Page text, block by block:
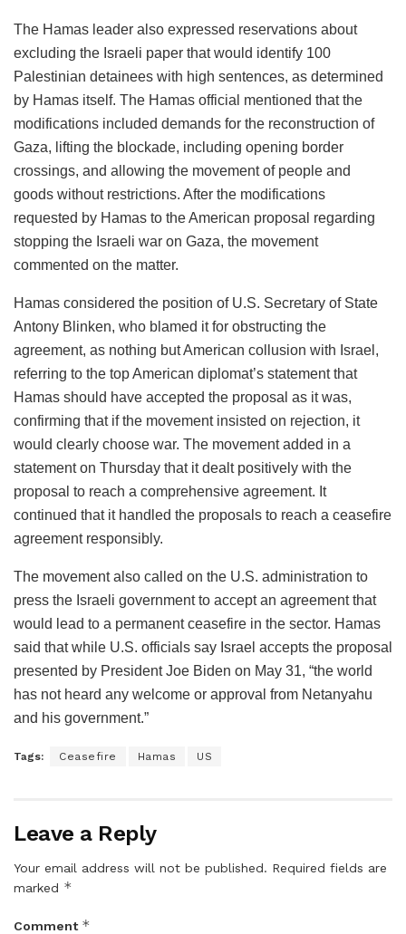
The Hamas leader also expressed reservations about
excluding the Israeli paper that would identify 100
Palestinian detainees with high sentences, as determined
by Hamas itself. The Hamas official mentioned that the
modifications included demands for the reconstruction of
Gaza, lifting the blockade, including opening border
crossings, and allowing the movement of people and
goods without restrictions. After the modifications
requested by Hamas to the American proposal regarding
stopping the Israeli war on Gaza, the movement
commented on the matter.
Hamas considered the position of U.S. Secretary of State
Antony Blinken, who blamed it for obstructing the
agreement, as nothing but American collusion with Israel,
referring to the top American diplomat’s statement that
Hamas should have accepted the proposal as it was,
confirming that if the movement insisted on rejection, it
would clearly choose war. The movement added in a
statement on Thursday that it dealt positively with the
proposal to reach a comprehensive agreement. It
continued that it handled the proposals to reach a ceasefire
agreement responsibly.
The movement also called on the U.S. administration to
press the Israeli government to accept an agreement that
would lead to a permanent ceasefire in the sector. Hamas
said that while U.S. officials say Israel accepts the proposal
presented by President Joe Biden on May 31, “the world
has not heard any welcome or approval from Netanyahu
and his government.”
Tags: Ceasefire Hamas US
Leave a Reply
Your email address will not be published. Required fields are
marked *
Comment *